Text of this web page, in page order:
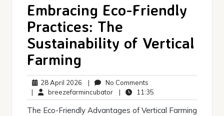
Embracing Eco-Friendly
Practices: The
Sustainability of Vertical
Farming
28 April 2026 28
April
2026
| No Comments
Comments
| breezefarmincubatorbreezefarmincubator
| 11:35
The Eco-Friendly Advantages of Vertical Farming